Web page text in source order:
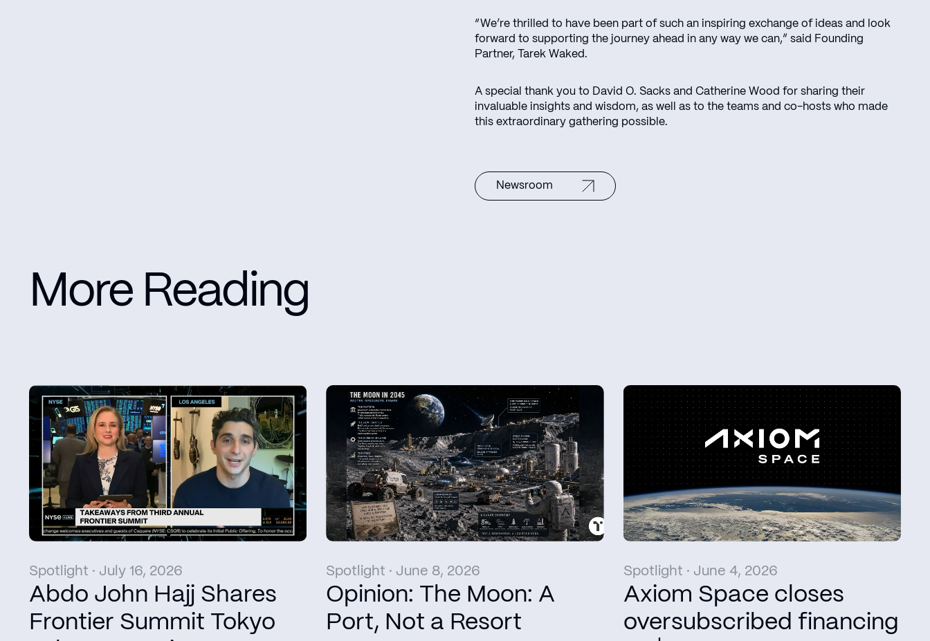
“We’re thrilled to have been part of such an inspiring exchange of ideas and look
forward to supporting the journey ahead in any way we can,” said Founding
Partner, Tarek Waked.
A special thank you to David O. Sacks and Catherine Wood for sharing their
invaluable insights and wisdom, as well as to the teams and co-hosts who made
this extraordinary gathering possible.
Newsroom
More Reading
Spotlight · July 16, 2026
Abdo John Hajj Shares
Frontier Summit Tokyo
Spotlight · June 8, 2026
Opinion: The Moon: A
Port, Not a Resort
Spotlight · June 4, 2026
Axiom Space closes
oversubscribed financing